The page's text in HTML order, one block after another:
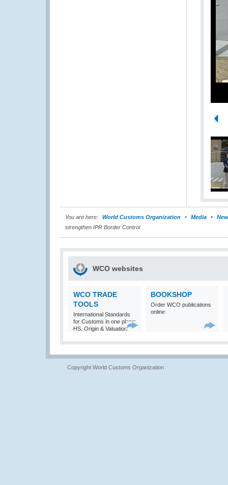
You are here: World Customs Organization Media
strengthen IPR Border Control
WCO websites
WCO TRADE
TOOLS
International Standards
for Customs in one place:
HS, Origin & Valuation
BOOKSHOP
Order WCO publications
online
Copyright World Customs Organization